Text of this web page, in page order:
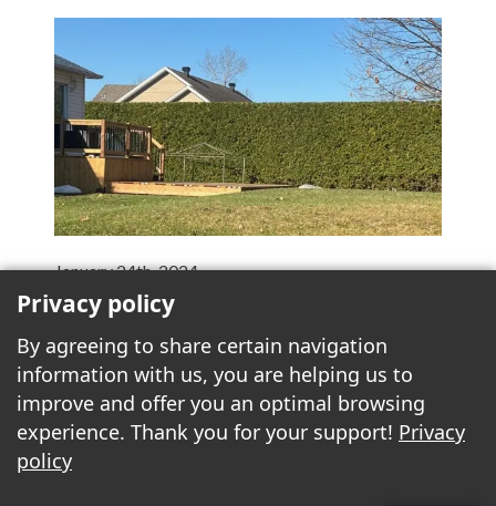
January 24th, 2024
Fence versus hedge
to delimit land. Its main role is to provide a physical
barrier to protect the property and its occupants,
or to keep out animals and... More >>
Privacy policy
By agreeing to share certain navigation
information with us, you are helping us to
improve and offer you an optimal browsing
experience. Thank you for your support! Privacy
policy